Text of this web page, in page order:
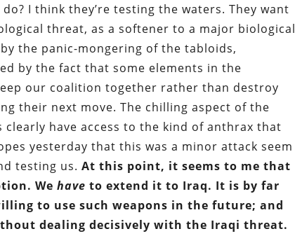
I think they’re testing the waters. They want
threat, as a softener to a major biological
the panic-mongering of the tabloids,
by the fact that some elements in the
our coalition together rather than destroy
their next move. The chilling aspect of the
have access to the kind of anthrax that
yesterday that this was a minor attack seem
testing us.At this point, it seems to me that
Wehave to extend it to Iraq. It is by far
to use such weapons in the future; and
dealing decisively with the Iraqi threat.